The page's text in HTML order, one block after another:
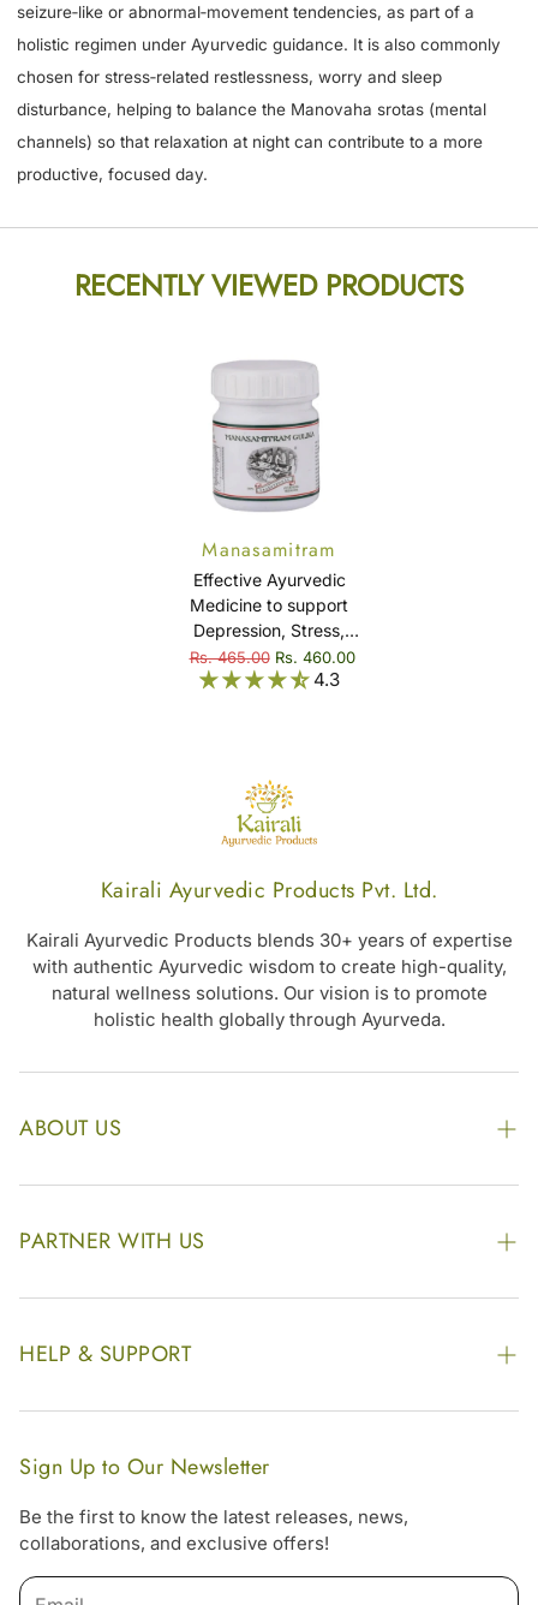
seizure‑like or abnormal‑movement tendencies, as part of a
holistic regimen under Ayurvedic guidance. It is also commonly
chosen for stress‑related restlessness, worry and sleep
disturbance, helping to balance the Manovaha srotas (mental
channels) so that relaxation at night can contribute to a more
productive, focused day.
RECENTLY VIEWED PRODUCTS
Manasamitram
Gulika
Effective Ayurvedic
Medicine to support
Depression, Stress,
Anxiety, Insomnia, &
Mental Disorder -
Rs. 465.00 Rs. 460.00
4.3
Kairali Ayurvedic Products Pvt. Ltd.
Kairali Ayurvedic Products blends 30+ years of expertise
with authentic Ayurvedic wisdom to create high-quality,
natural wellness solutions. Our vision is to promote
holistic health globally through Ayurveda.
ABOUT US
The Kairali Group
Awards
Website Disclaimer
Website Sitemap
PARTNER WITH US
Enquire Now
Our Footprint
Become Our Distributor & Importer
Gifting
HELP & SUPPORT
Contact Us
FAQs
Shipping & Delivery Policy
Return & Refund Policy
Terms & Condition
Sign Up to Our Newsletter
Be the first to know the latest releases, news,
collaborations, and exclusive offers!
Email